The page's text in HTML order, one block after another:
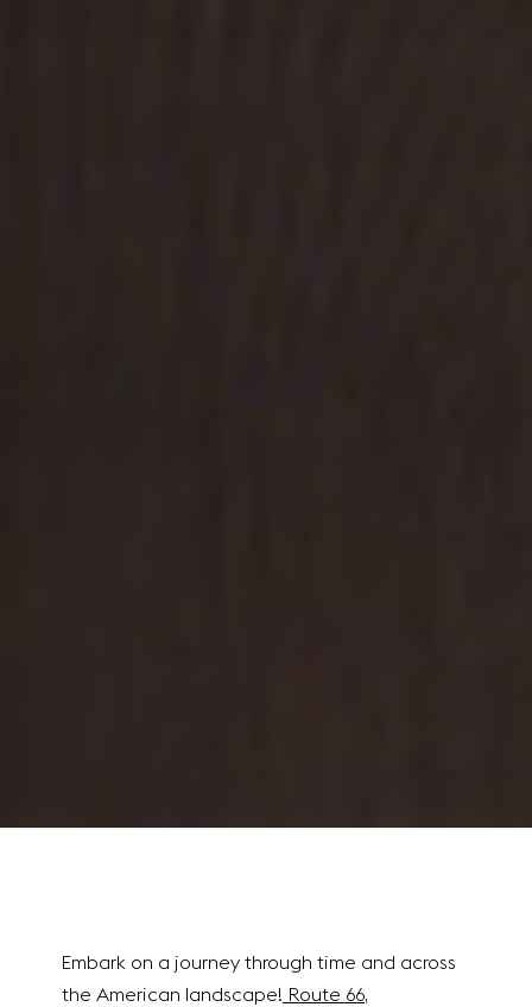
Embark on a journey through time and across
the American landscape! Route 66,